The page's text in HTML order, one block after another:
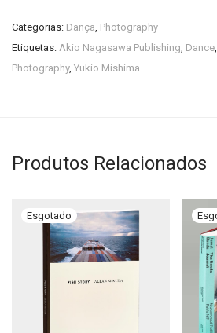
Categorias: Dança, Photography
Etiquetas: Akio Nagasawa Publishing, Dance,
Photography, Yukio Mishima
Produtos Relacionados